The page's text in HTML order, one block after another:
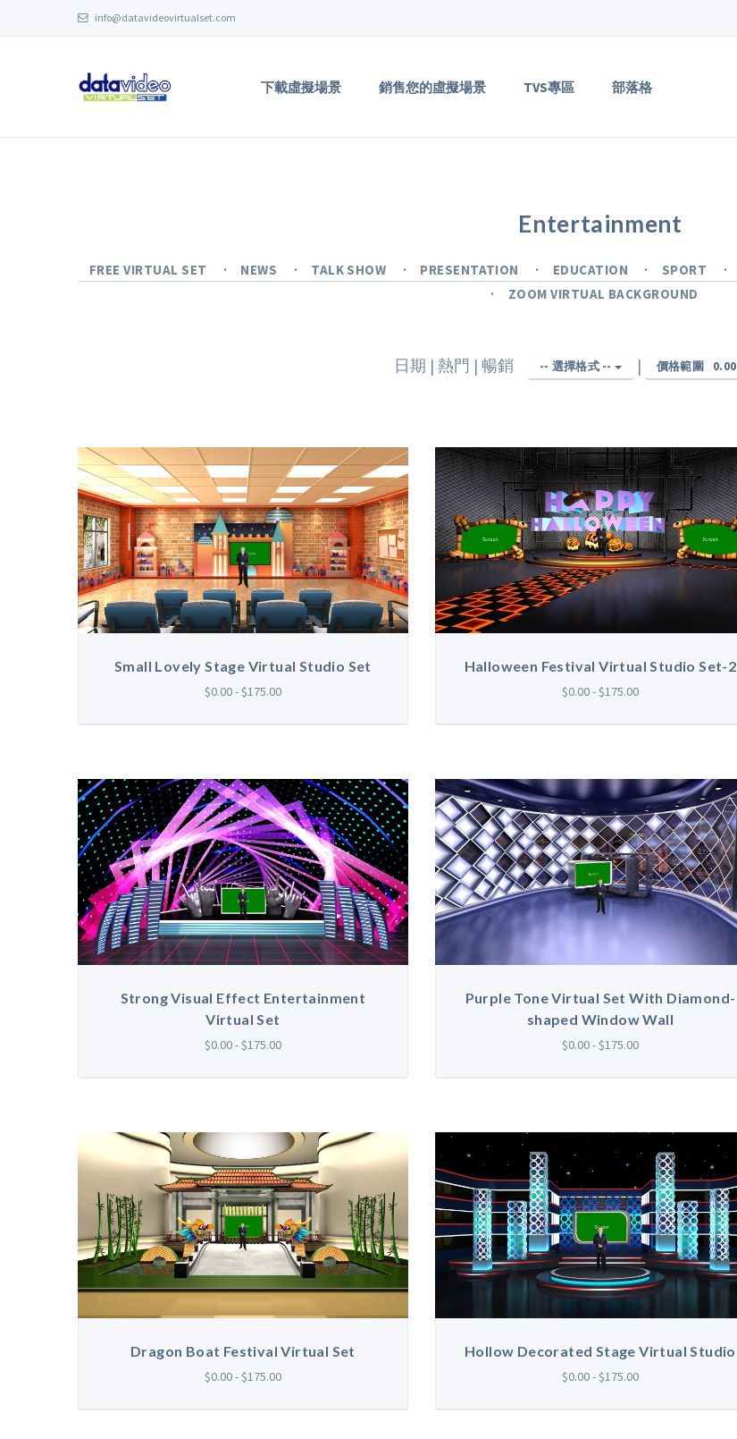
info@datavideovirtualset.com
下載虛擬場景 銷售您的虛擬場景 TVS專區 部落格
Entertainment
FREE VIRTUAL SET NEWS TALK SHOW PRESENTATION EDUCATION SPORT
ZOOM VIRTUAL BACKGROUND
日期 | 熱門 | 暢銷 -- 選擇格式 -- | 價格範圍 0.00
Small Lovely Stage Virtual Studio Set
$0.00 - $175.00
Halloween Festival Virtual Studio Set-2
$0.00 - $175.00
Strong Visual Effect Entertainment
Virtual Set
$0.00 - $175.00
Purple Tone Virtual Set With Diamond-
shaped Window Wall
$0.00 - $175.00
Dragon Boat Festival Virtual Set
$0.00 - $175.00
Hollow Decorated Stage Virtual Studio
$0.00 - $175.00